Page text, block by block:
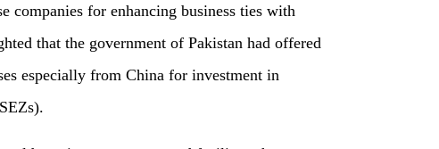
companies for enhancing business ties with
that the government of Pakistan had offered
especially from China for investment in